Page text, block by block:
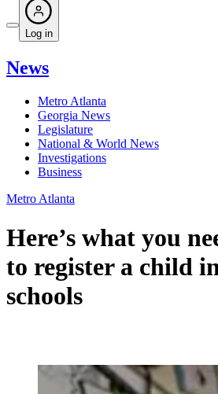
Log in
News
Metro Atlanta
Georgia News
Legislature
National & World News
Investigations
Business
Metro Atlanta
Here’s what you
to register a child
schools